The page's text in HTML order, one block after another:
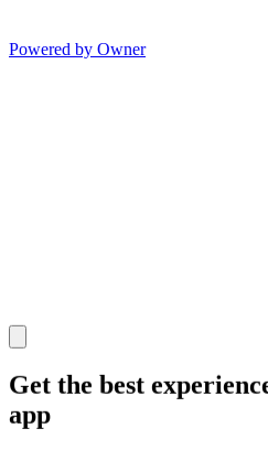
Powered by Owner
Get the best
app